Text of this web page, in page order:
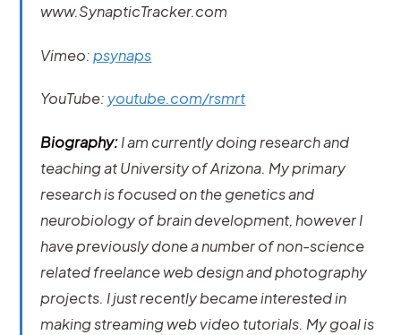
www.SynapticTracker.com
Vimeo:psynaps
YouTube: youtube.com/rsmrt
Biography:I am currently doing research and
teaching at University of Arizona. My primary
research is focused on the genetics and
neurobiology of brain development, however I
have previously done a number of non-science
related freelance web design and photography
projects. I just recently became interested in
making streaming web video tutorials. My goal is